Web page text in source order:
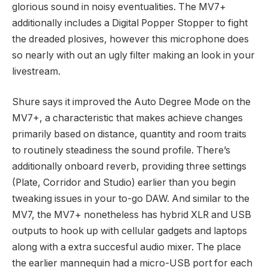
glorious sound in noisy eventualities. The MV7+
additionally includes a Digital Popper Stopper to fight
the dreaded plosives, however this microphone does
so nearly with out an ugly filter making an look in your
livestream.
Shure says it improved the Auto Degree Mode on the
MV7+, a characteristic that makes achieve changes
primarily based on distance, quantity and room traits
to routinely steadiness the sound profile. There’s
additionally onboard reverb, providing three settings
(Plate, Corridor and Studio) earlier than you begin
tweaking issues in your to-go DAW. And similar to the
MV7, the MV7+ nonetheless has hybrid XLR and USB
outputs to hook up with cellular gadgets and laptops
along with a extra succesful audio mixer. The place
the earlier mannequin had a micro-USB port for each